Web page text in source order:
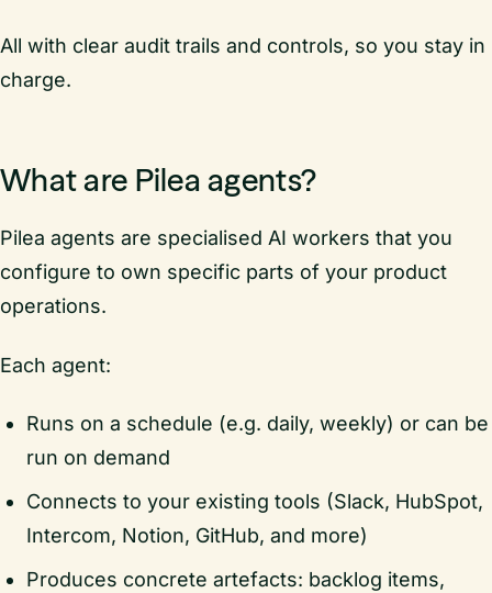
All with clear audit trails and controls, so you stay in
charge.
What are Pilea agents?
Pilea agents are specialised AI workers that you
configure to own specific parts of your product
operations.
Each agent:
Runs on a schedule (e.g. daily, weekly) or can be
run on demand
Connects to your existing tools (Slack, HubSpot,
Intercom, Notion, GitHub, and more)
Produces concrete artefacts: backlog items,